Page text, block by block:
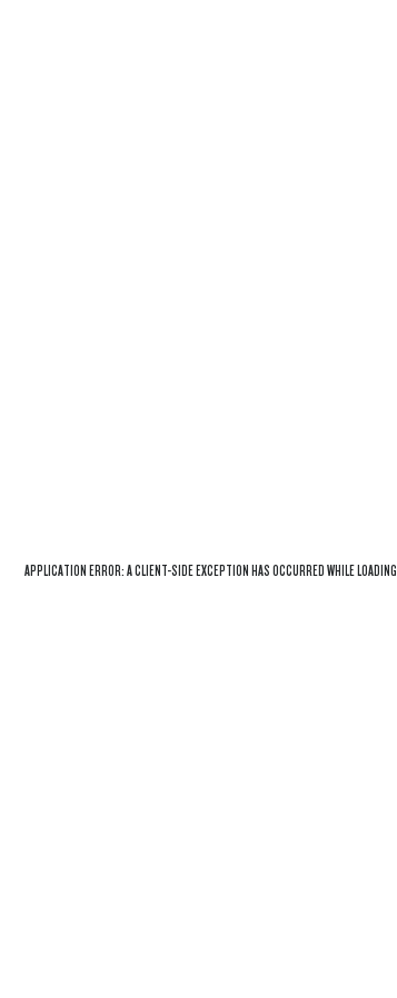
APPLICATION ERROR: ACLIENT-SIDE EXCEPTION HAS OCCURRED WHILE LOADING